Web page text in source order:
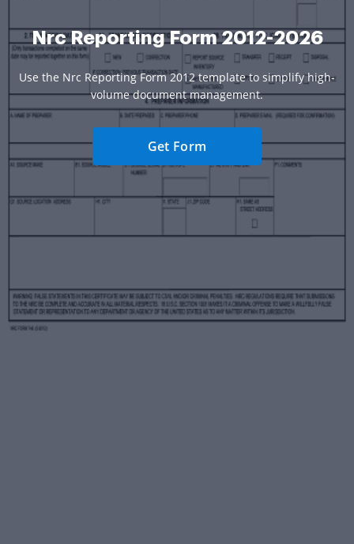
Nrc Reporting Form 2012-2026
Use the Nrc Reporting Form 2012 template to simplify high-
volume document management.
Get Form